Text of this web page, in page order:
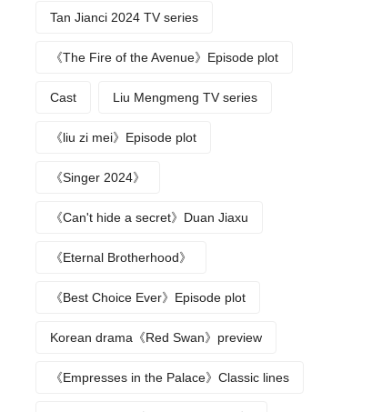
Tan Jianci 2024 TV series
《The Fire of the Avenue》Episode plot
Cast Liu Mengmeng TV series
《liu zi mei》Episode plot
《Singer 2024》
《Can't hide a secret》Duan Jiaxu
《Eternal Brotherhood》
《Best Choice Ever》Episode plot
Korean drama《Red Swan》preview
《Empresses in the Palace》Classic lines